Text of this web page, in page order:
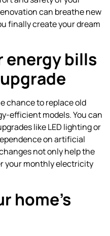
can breathe new
finally create your dream
energy bills
chance to replace old
efficient models. You can
like LED lighting or
on artificial
not only help the
your monthly electricity
home’s